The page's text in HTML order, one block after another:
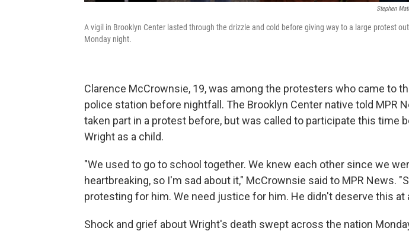
Stephen
A vigil in Brooklyn Center lasted through the drizzle and cold before giving way to a large protest
Monday night.
Clarence McCrownsie, 19, was among the protesters who came to
police station before nightfall. The Brooklyn Center native told MPR
taken part in a protest before, but was called to participate this time
Wright as a child.
"We used to go to school together. We knew each other since we
heartbreaking, so I'm sad about it," McCrownsie said to MPR News.
protesting for him. We need justice for him. He didn't deserve this at
Shock and grief about Wright's death swept across the nation